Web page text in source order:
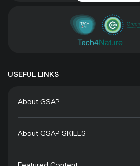
USEFUL LINKS
About GSAP
About GSAP SKILLS